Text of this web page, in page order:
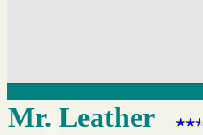
Mr. Leather